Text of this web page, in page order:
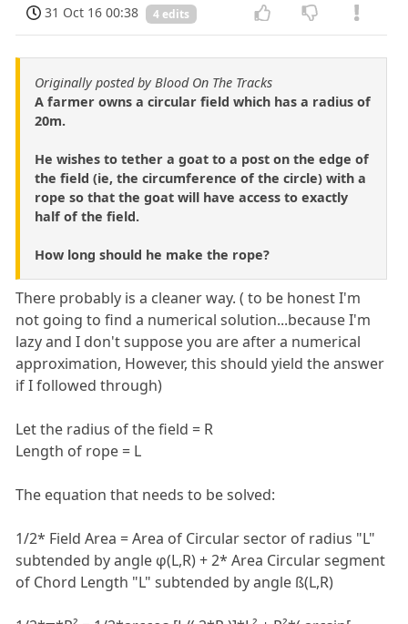
31 Oct 16 00:38 4 edits
Originally posted by Blood On The Tracks
A farmer owns a circular field which has a radius of
20m.
He wishes to tether a goat to a post on the edge of
the field (ie, the circumference of the circle) with a
rope so that the goat will have access to exactly
half of the field.
How long should he make the rope?
There probably is a cleaner way. ( to be honest I'm
not going to find a numerical solution...because I'm
lazy and I don't suppose you are after a numerical
approximation, However, this should yield the answer
if I followed through)
Let the radius of the field = R
Length of rope = L
The equation that needs to be solved:
1/2* Field Area = Area of Circular sector of radius "L"
subtended by angle φ(L,R) + 2* Area Circular segment
of Chord Length "L" subtended by angle ß(L,R)